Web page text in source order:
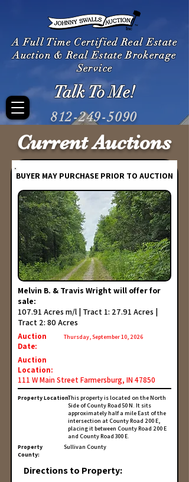
A Full Time Certified Real Estate
Auction & Real Estate Brokerage
Service
Talk To Me!
812-249-5090
Current Auctions
BUYER MAY PURCHASE PRIOR TO AUCTION
Melvin B. & Travis Wright will offer for
sale:
107.91 Acres m/l | Tract 1: 27.91 Acres |
Tract 2: 80 Acres
Auction
Date:
Thursday, September 10, 2026
Auction
Location:
111 W Main Street Farmersburg, IN 47850
This property is located on the North
Side of County Road 50 N. It sits
approximately half a mile East of the
intersection at County Road 200 E,
placing it between County Road 200 E
and County Road 300 E.
Property Location:
Property
County:
Sullivan County
Directions to Property: